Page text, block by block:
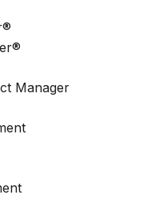
Manager